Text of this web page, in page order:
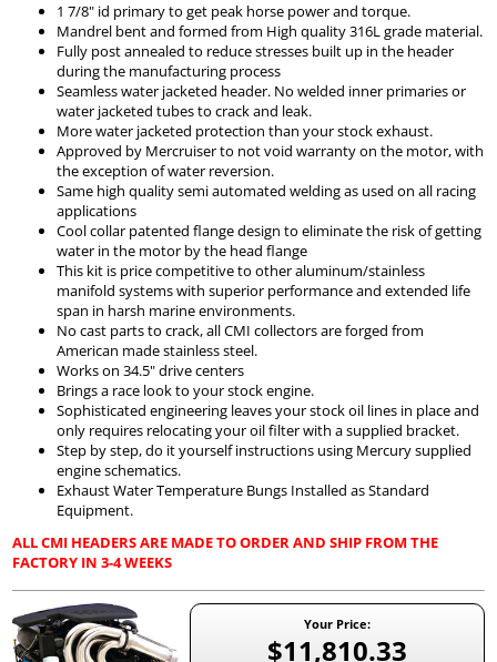
1 7/8" id primary to get peak horse power and torque.
Mandrel bent and formed from High quality 316L grade material.
Fully post annealed to reduce stresses built up in the header
during the manufacturing process
Seamless water jacketed header. No welded inner primaries or
water jacketed tubes to crack and leak.
More water jacketed protection than your stock exhaust.
Approved by Mercruiser to not void warranty on the motor, with
the exception of water reversion.
Same high quality semi automated welding as used on all racing
applications
Cool collar patented flange design to eliminate the risk of getting
water in the motor by the head flange
This kit is price competitive to other aluminum/stainless
manifold systems with superior performance and extended life
span in harsh marine environments.
No cast parts to crack, all CMI collectors are forged from
American made stainless steel.
Works on 34.5" drive centers
Brings a race look to your stock engine.
Sophisticated engineering leaves your stock oil lines in place and
only requires relocating your oil filter with a supplied bracket.
Step by step, do it yourself instructions using Mercury supplied
engine schematics.
Exhaust Water Temperature Bungs Installed as Standard
Equipment.
ALL CMI HEADERS ARE MADE TO ORDER AND SHIP FROM THE
FACTORY IN 3-4 WEEKS
Your Price:
$11,810.33